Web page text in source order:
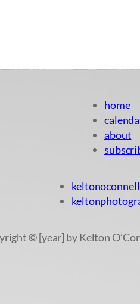
home
about
© [year] by Kelton